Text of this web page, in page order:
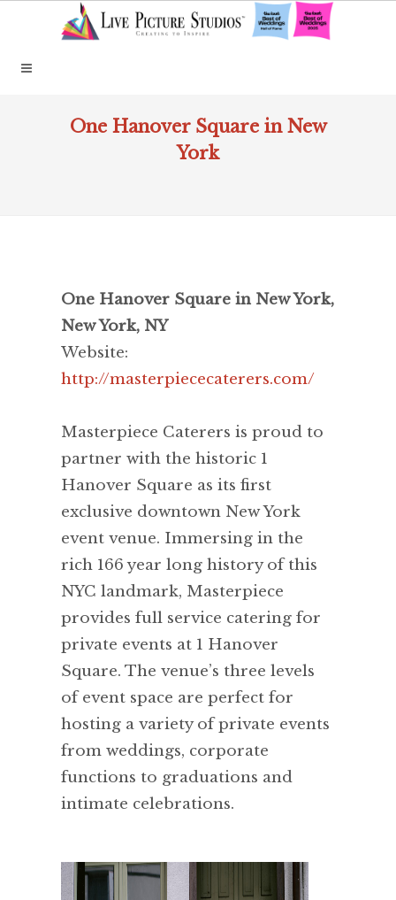
One Hanover Square in New
York
One Hanover Square in New York,
New York, NY
Website:
http://masterpiececaterers.com/
Masterpiece Caterers is proud to
partner with the historic 1
Hanover Square as its first
exclusive downtown New York
event venue. Immersing in the
rich 166 year long history of this
NYC landmark, Masterpiece
provides full service catering for
private events at 1 Hanover
Square. The venue’s three levels
of event space are perfect for
hosting a variety of private events
from weddings, corporate
functions to graduations and
intimate celebrations.